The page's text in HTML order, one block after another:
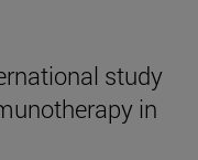
study
in